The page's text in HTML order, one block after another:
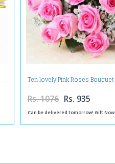
Ten lovely Pink Roses Bouquet
Rs. 1076 Rs. 935
Can be delivered tomorrow! Gift Now